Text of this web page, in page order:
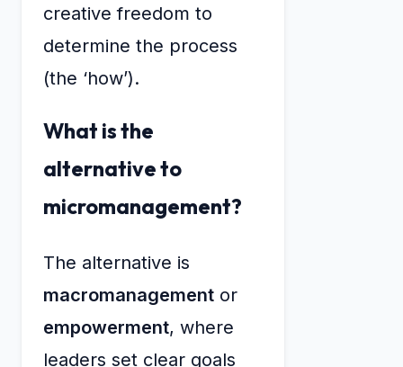
creative freedom to
determine the process
(the ‘how’).
What is the
alternative to
micromanagement?
The alternative is
macromanagement or
empowerment, where
leaders set clear goals